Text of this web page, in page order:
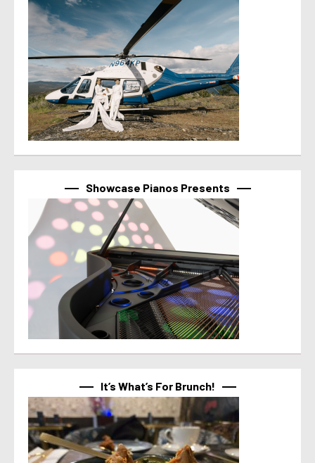
Showcase Pianos Presents
It’s What’s For Brunch!